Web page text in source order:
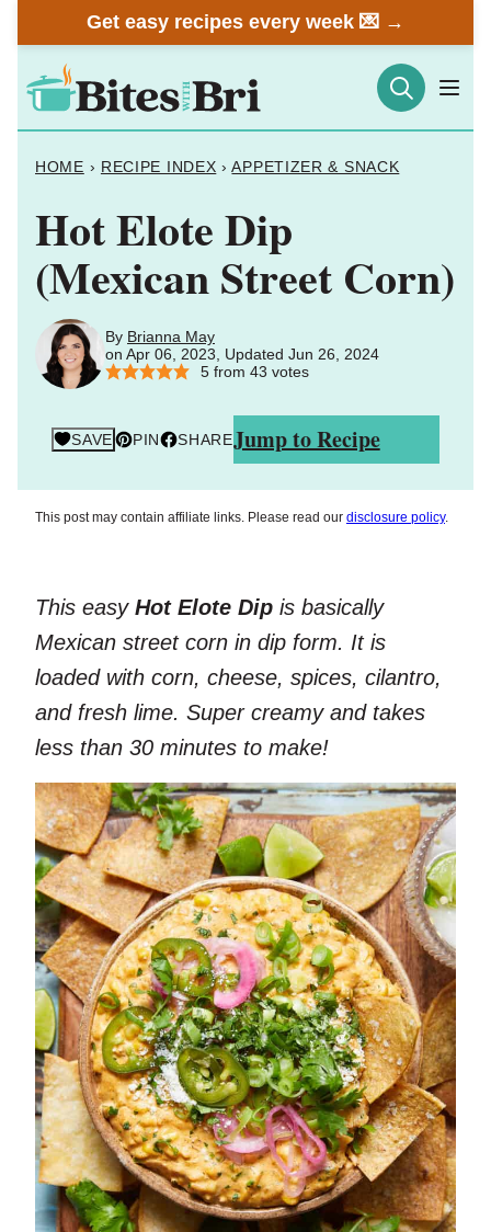
to
content
Get easy recipes every week 💌 →
HOME › RECIPE INDEX › APPETIZER & SNACK
Hot Elote Dip
(Mexican Street Corn)
By Brianna May
on Apr 06, 2023, Updated Jun 26, 2024
5from 43 votes
SAVE PIN SHAREJump to Recipe
This post may contain affiliate links. Please read our disclosure policy.
This easy Hot Elote Dip is basically
Mexican street corn in dip form. It is
loaded with corn, cheese, spices, cilantro,
and fresh lime. Super creamy and takes
less than 30 minutes to make!